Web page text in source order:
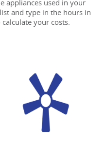
appliances used in your
and type in the hours in
your costs.